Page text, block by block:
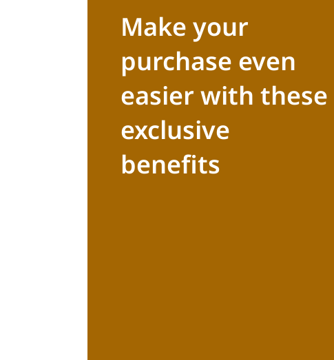
Make your
purchase even
easier with these
exclusive
benefits